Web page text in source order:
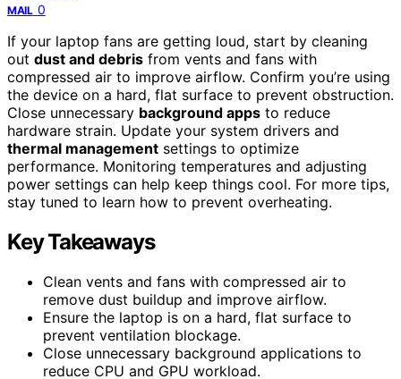
MAIL 0
If your laptop fans are getting loud, start by cleaning
out dust and debris from vents and fans with
compressed air to improve airflow. Confirm you’re using
the device on a hard, flat surface to prevent obstruction.
Close unnecessary background apps to reduce
hardware strain. Update your system drivers and
thermal management settings to optimize
performance. Monitoring temperatures and adjusting
power settings can help keep things cool. For more tips,
stay tuned to learn how to prevent overheating.
Key Takeaways
Clean vents and fans with compressed air to
remove dust buildup and improve airflow.
Ensure the laptop is on a hard, flat surface to
prevent ventilation blockage.
Close unnecessary background applications to
reduce CPU and GPU workload.